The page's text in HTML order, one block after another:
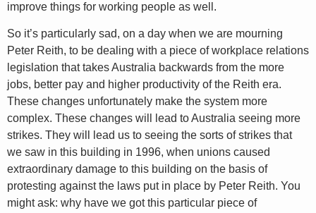
improve things for working people as well.
So it’s particularly sad, on a day when we are mourning
Peter Reith, to be dealing with a piece of workplace relations
legislation that takes Australia backwards from the more
jobs, better pay and higher productivity of the Reith era.
These changes unfortunately make the system more
complex. These changes will lead to Australia seeing more
strikes. They will lead us to seeing the sorts of strikes that
we saw in this building in 1996, when unions caused
extraordinary damage to this building on the basis of
protesting against the laws put in place by Peter Reith. You
might ask: why have we got this particular piece of